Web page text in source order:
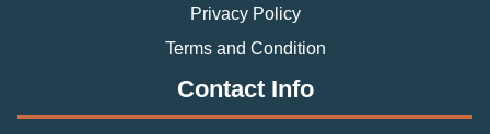
Privacy Policy
Terms and Condition
Contact Info